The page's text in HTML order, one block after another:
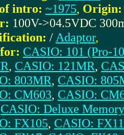
intro: ~1975, Origin:
100V->04.5VDC
/ Adaptor,
CASIO: 101 (Pro-
, CASIO: 121MR,
803MR, CASIO:
CM603, CASIO:
CASIO: Deluxe Memory
FX105, CASIO: FX11